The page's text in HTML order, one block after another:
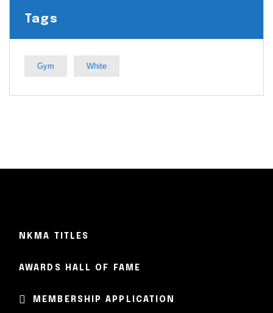
Tags
Gym White
NKMA TITLES
AWARDS HALL OF FAME
MEMBERSHIP APPLICATION